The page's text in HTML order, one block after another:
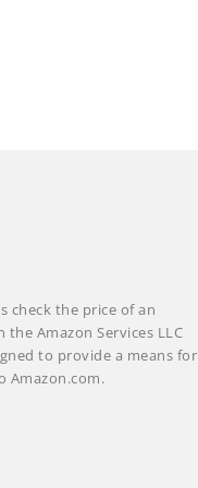
check the price of an
Amazon Services LLC
to provide a means for
Amazon.com.